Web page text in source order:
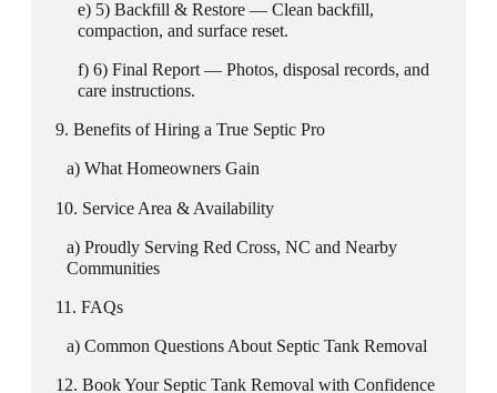
5) Backfill & Restore — Clean backfill,
compaction, and surface reset.
6) Final Report — Photos, disposal records, and
care instructions.
Benefits of Hiring a True Septic Pro
What Homeowners Gain
Service Area & Availability
Proudly Serving Red Cross, NC and Nearby
Communities
FAQs
Common Questions About Septic Tank Removal
Book Your Septic Tank Removal with Confidence